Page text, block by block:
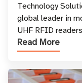
Your
Technology
global leader in
UHF RFID
across industries.
Read More